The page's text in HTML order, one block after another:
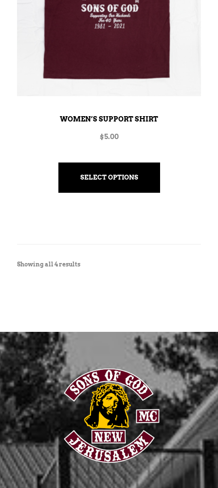
WOMEN’S SUPPORT SHIRT
$5.00
SELECT OPTIONS
Showing all 4 results